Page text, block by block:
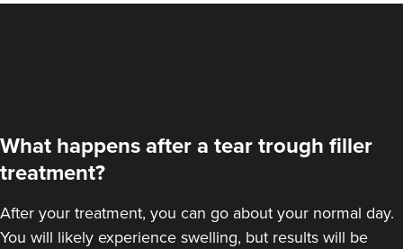
VIEW PROFILE
What happens after a tear trough filler
treatment?
After your treatment, you can go about your normal day.
You will likely experience swelling, but results will be